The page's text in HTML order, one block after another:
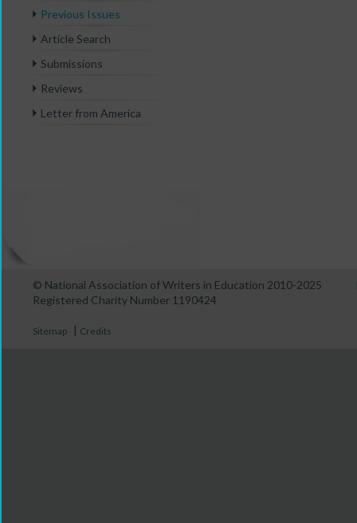
Previous Issues
Article Search
Submissions
Reviews
Letter from America
© National Association of Writers in Education 2010-2025
Registered Charity Number 1190424
Sitemap | Credits